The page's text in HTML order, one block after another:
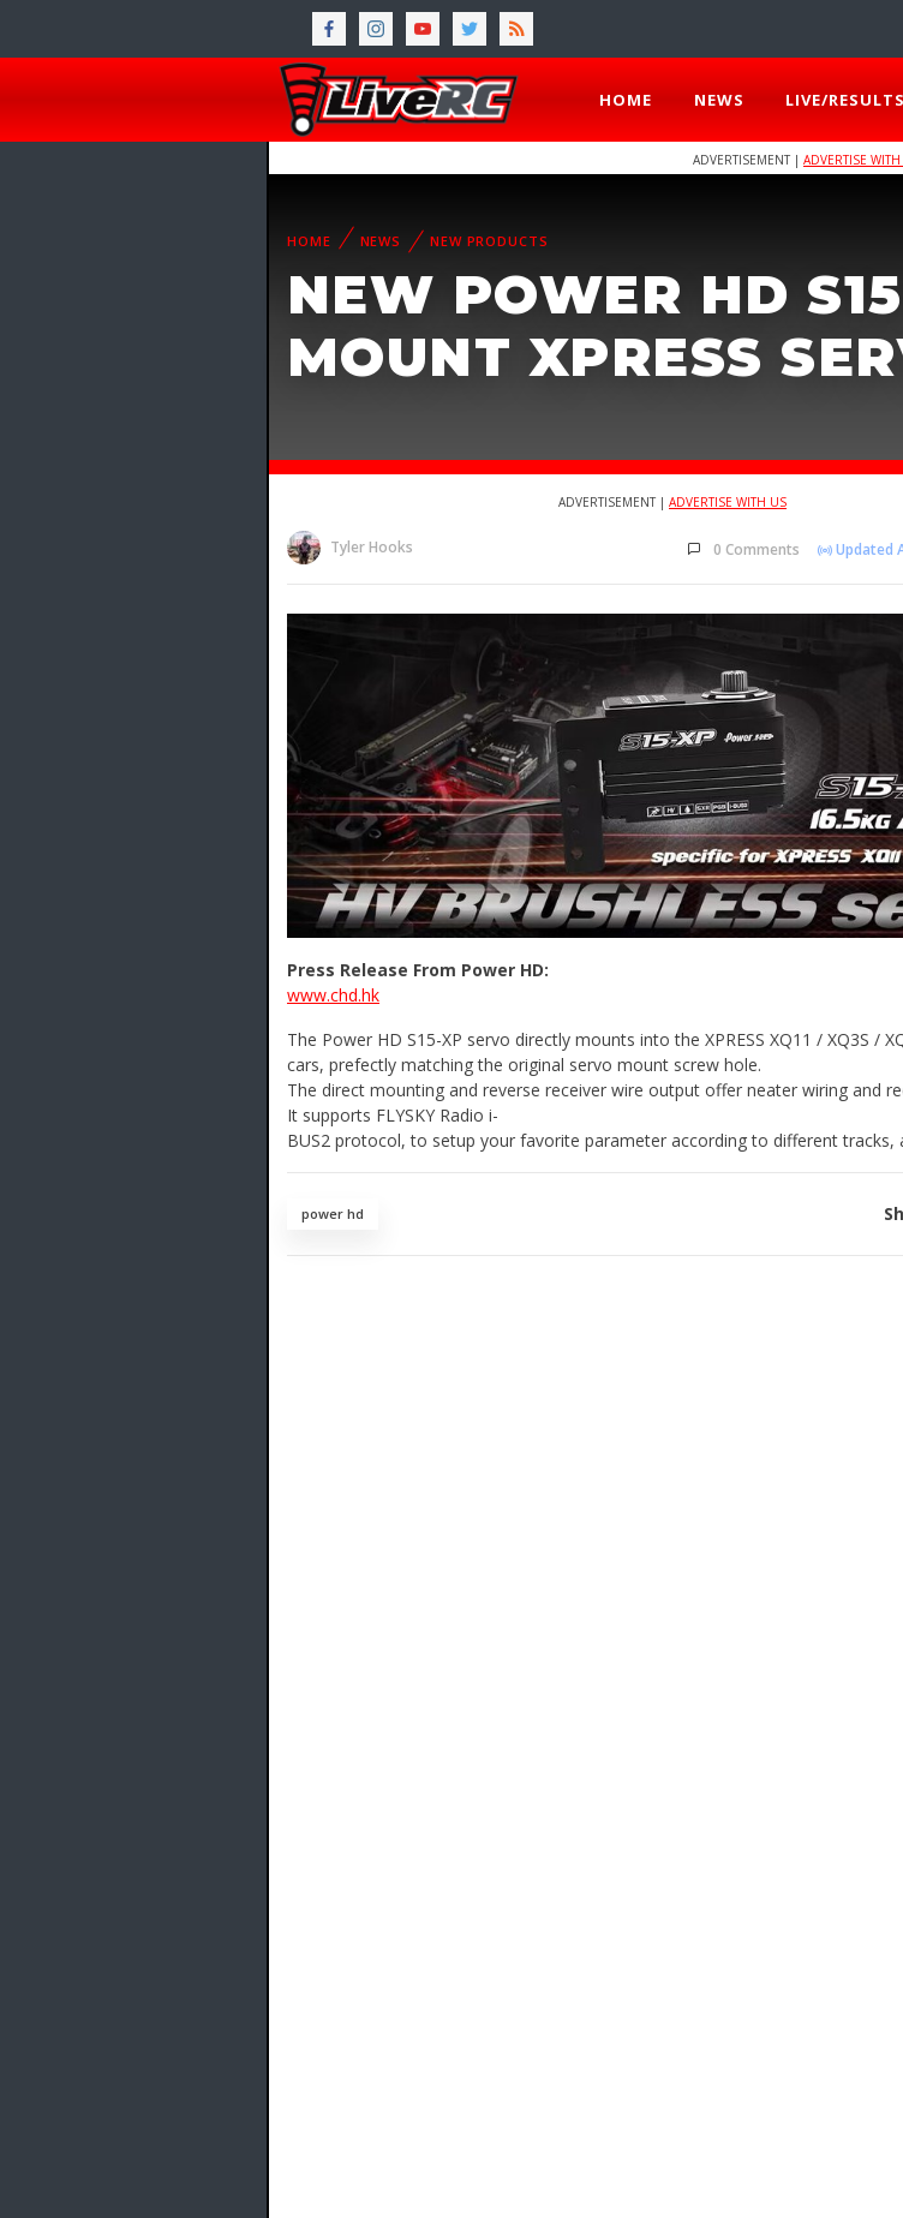
HOME NEWS LIVE/RESULTS
ADVERTISEMENT | ADVERTISE
HOME NEWS NEW PRODUCTS
NEW POWER HD
MOUNT XPRESS
ADVERTISEMENT | ADVERTISE WITH US
Tyler Hooks 0 Comments Updated
Press Release From Power HD:
www.chd.hk
The Power HD S15-XP servo directly mounts into the XPRESS XQ11 / XQ3S /
cars, prefectly matching the original servo mount screw hole.
The direct mounting and reverse receiver wire output offer neater wiring and
It supports FLYSKY Radio i-
BUS2 protocol, to setup your favorite parameter according to different tracks,
power hd